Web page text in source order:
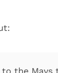
the Mavs